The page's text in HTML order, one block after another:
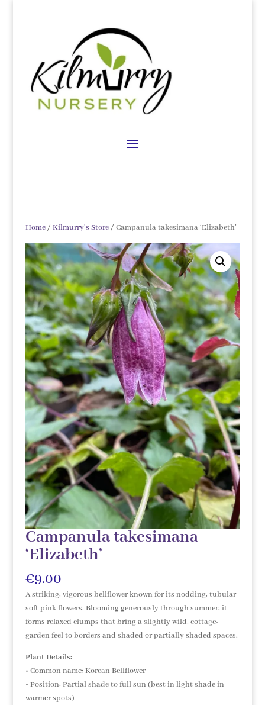
Home/Kilmurry's Store/ Campanula takesimana ‘Elizabeth’
Campanula takesimana
‘Elizabeth’
€9.00
A striking, vigorous bellflower known for its nodding, tubular
soft pink flowers. Blooming generously through summer, it
forms relaxed clumps that bring a slightly wild, cottage-
garden feel to borders and shaded or partially shaded spaces.
Plant Details:
• Common name: Korean Bellflower
• Position: Partial shade to full sun (best in light shade in
warmer spots)